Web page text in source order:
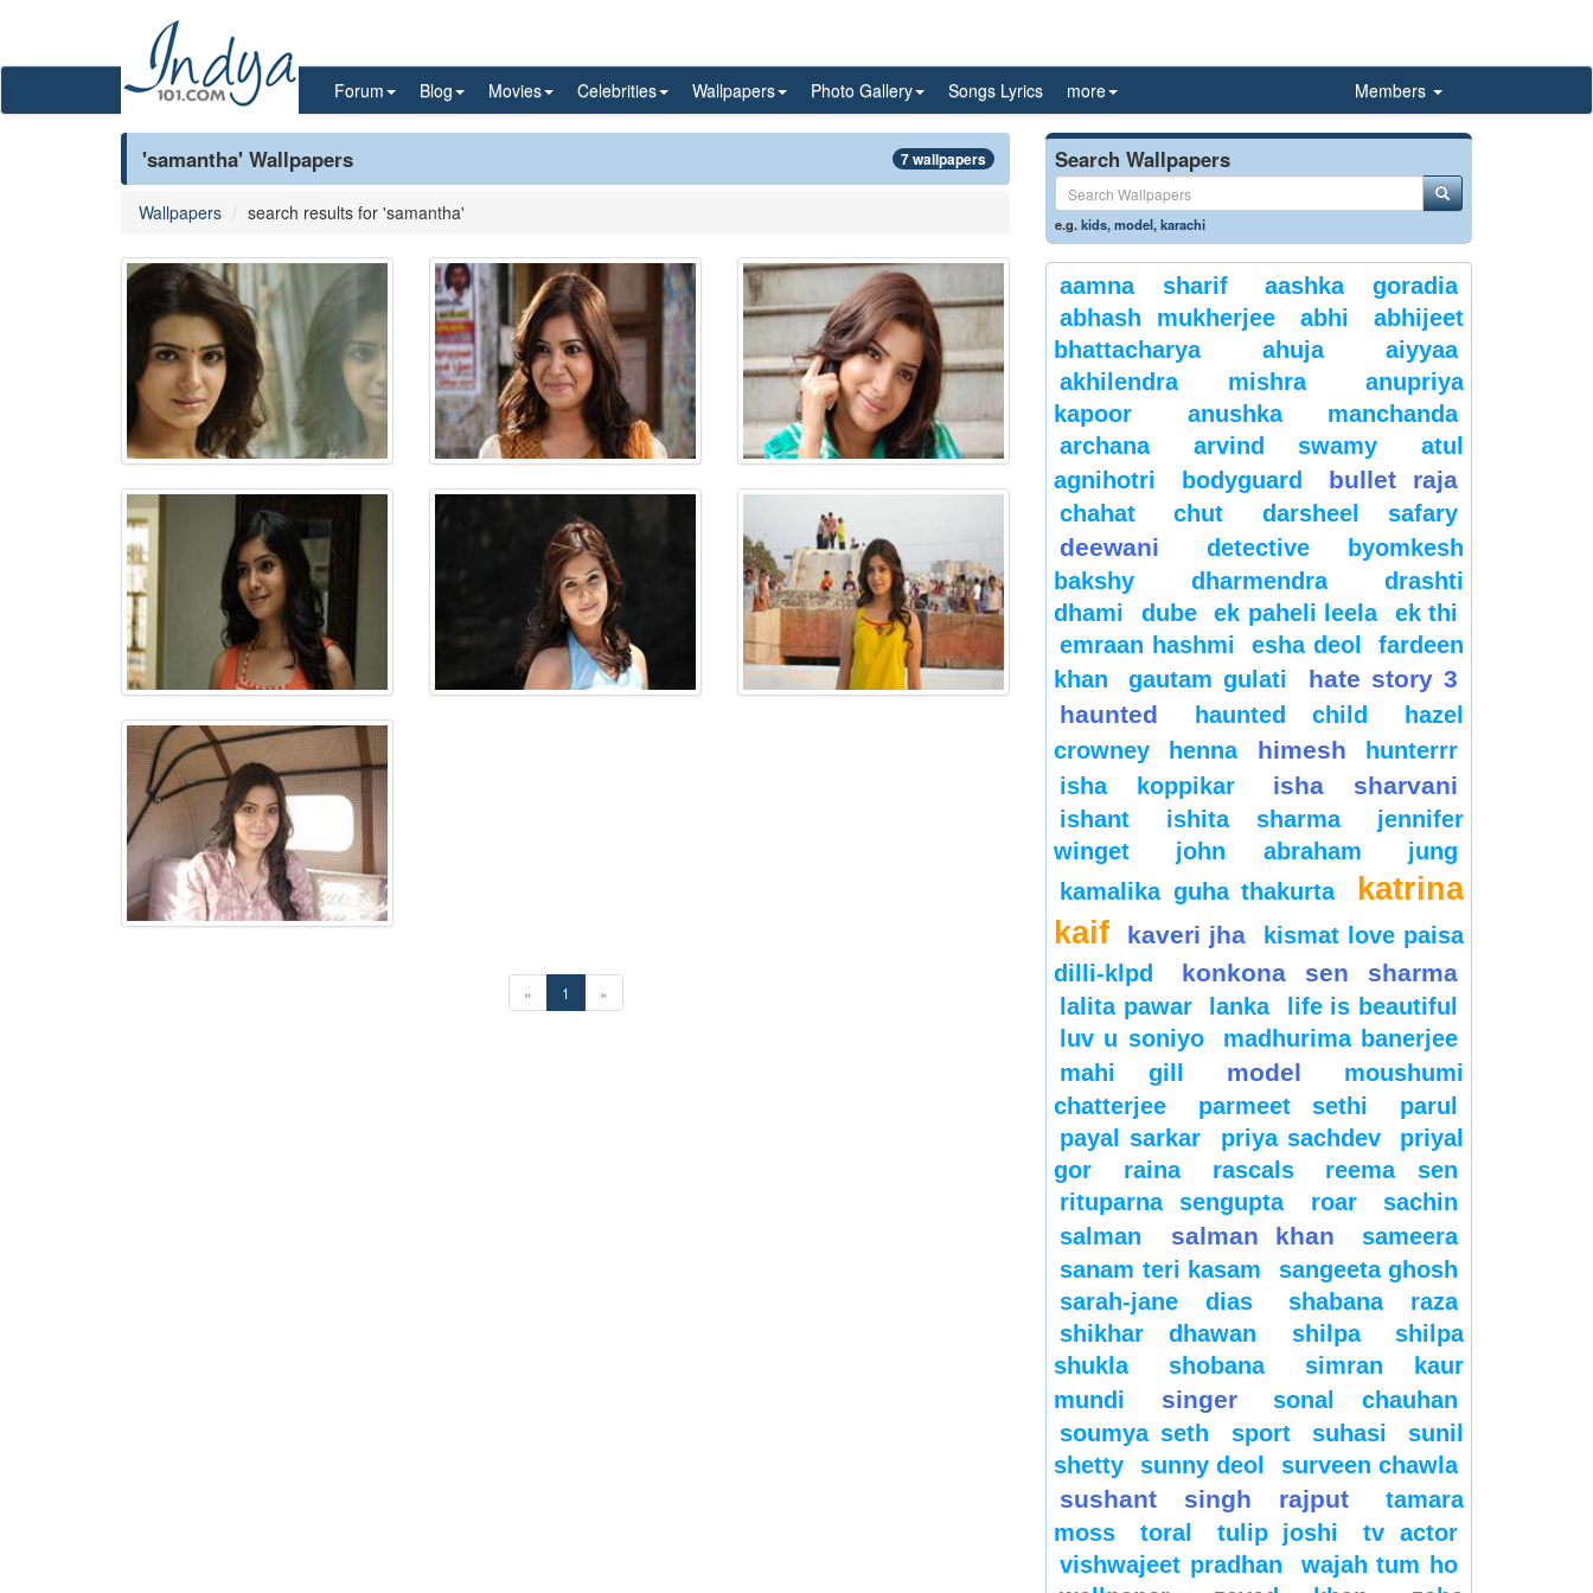
Forum Blog Movies Celebrities Wallpapers Photo Gallery Songs Lyrics more Members
'samantha' Wallpapers 7 wallpapers
Wallpapers search results for 'samantha'
« 1 »
Search Wallpapers
e.g.kids,model,karachi
aamna sharif
aashka goradia
abhash mukherjee
abhi
abhijeet
bhattacharya
ahuja
aiyyaa
akhilendra mishra
anupriya
kapoor
anushka manchanda
archana
arvind swamy
atul
agnihotri
bodyguard bullet raja
chahat chut darsheel safary
deewani
detective byomkesh
bakshy
dharmendra
drashti
dhami
dube ek paheli leela
ek thi
emraan hashmi
esha deol
fardeen
khan
gautam gulati
hate story 3
haunted
haunted child
hazel
crowney
henna himesh
hunterrr
isha koppikar
isha sharvani
ishant ishita sharma
jennifer
winget
john abraham
jung
kamalika guha thakurta
katrina
kaif
kaveri jha
kismat love paisa
dilli-klpd
konkona sen sharma
lalita pawar lanka
life is beautiful
luv u soniyo
madhurima banerjee
mahi gill
model
moushumi
chatterjee
parmeet sethi
parul
payal sarkar
priya sachdev
priyal
gor
raina rascals
reema sen
rituparna sengupta
roar
sachin
salman
salman khan
sameera
sanam teri kasam
sangeeta ghosh
sarah-jane dias
shabana raza
shikhar dhawan
shilpa
shilpa
shukla
shobana
simran kaur
mundi
singer
sonal chauhan
soumya seth
sport suhasi
sunil
shetty
sunny deol surveen chawla
sushant singh rajput
tamara
moss
toral tulip joshi
tv actor
vishwajeet pradhan
wajah tum ho